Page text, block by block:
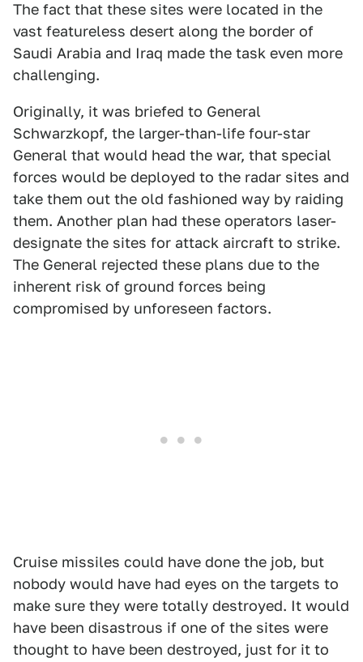
The fact that these sites were located in the
vast featureless desert along the border of
Saudi Arabia and Iraq made the task even more
challenging.
Originally, it was briefed to General
Schwarzkopf, the larger-than-life four-star
General that would head the war, that special
forces would be deployed to the radar sites and
take them out the old fashioned way by raiding
them. Another plan had these operators laser-
designate the sites for attack aircraft to strike.
The General rejected these plans due to the
inherent risk of ground forces being
compromised by unforeseen factors.
Cruise missiles could have done the job, but
nobody would have had eyes on the targets to
make sure they were totally destroyed. It would
have been disastrous if one of the sites were
thought to have been destroyed, just for it to